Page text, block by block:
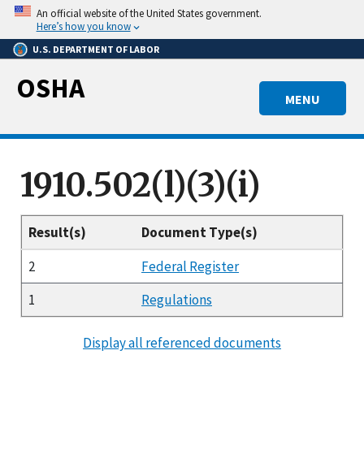
Skip
main
content
An official website of the United States government.
Here’s how you know
U.S. DEPARTMENT OF LABOR
MENU
OSHA
1910.502(l)(3)(i)
Result(s)
Document Type(s)
2
Federal Register
1
Regulations
Display all referenced documents